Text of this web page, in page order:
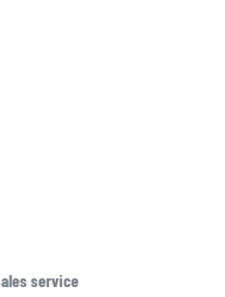
service